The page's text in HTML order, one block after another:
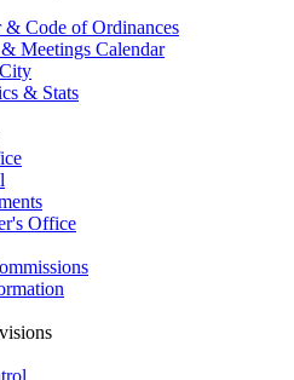
& Code of Ordinances
Meetings Calendar
& Stats
Office